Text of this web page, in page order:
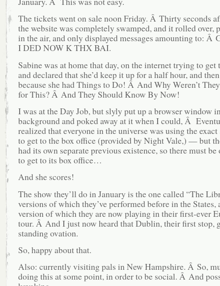
The tickets went on sale noon Friday. Â Thirty seconds
the website was completely swamped, and it rolled over,
in the air, and only displayed messages amounting to: Â
I DED NOW K THX BAI.
Sabine was at home that day, on the internet trying to get
and declared that she’d keep it up for a half hour, and
because she had Things to Do! Â And Why Weren’t
for This? Â And They Should Know By Now!
I was at the Day Job, but slyly put up a browser window
background and poked away at it when I could, Â
realized that everyone in the universe was using the
to get to the box office (provided by Night Vale,) — but
had its own separate previous existence, so there must be
to get to its box office…
And she scores!
The show they’ll do in January is the one called “The
versions of which they’ve performed before in the States,
version of which they are now playing in their first-ever
tour. Â And I just now heard that Dublin, their first stop,
standing ovation.
So, happy about that.
Also: currently visiting pals in New Hampshire. Â So,
doing this at some point, in order to be social. Â And